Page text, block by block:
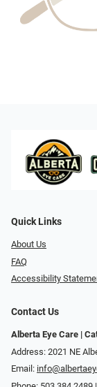
Quick Links
About Us
FAQ
Accessibility
Contact Us
Alberta Eye Care |
Address: 2021 NE
Email: